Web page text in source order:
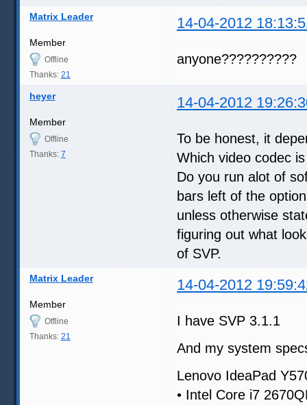
Matrix Leader 14-04-2012
Member
Offline
Thanks: 21
anyone??????????
heyer 14-04-2012
Member
Offline
Thanks: 7
To be honest, it
Which video codec
Do you run alot of
bars left of the
unless otherwise
figuring out what
of SVP.
Matrix Leader 14-04-2012
Member
Offline
Thanks: 21
I have SVP 3.1.1
And my system
Lenovo IdeaPad
• Intel Core i7